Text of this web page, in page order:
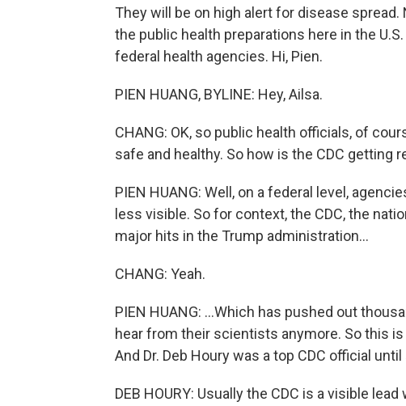
They will be on high alert for disease
the public health preparations here in the
federal health agencies. Hi, Pien.
PIEN HUANG, BYLINE: Hey, Ailsa.
CHANG: OK, so public health officials, of
safe and healthy. So how is the CDC getting
PIEN HUANG: Well, on a federal level,
less visible. So for context, the CDC, the
major hits in the Trump administration...
CHANG: Yeah.
PIEN HUANG: ...Which has pushed out
hear from their scientists anymore. So this
And Dr. Deb Houry was a top CDC official
DEB HOURY: Usually the CDC is a visible